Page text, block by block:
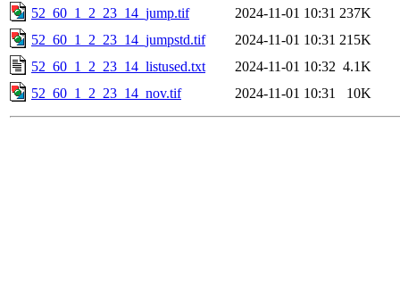
52_60_1_2_23_14_jump.tif
2024-11-01 10:31 237K
52_60_1_2_23_14_jumpstd.tif
2024-11-01 10:31 215K
52_60_1_2_23_14_listused.txt
2024-11-01 10:32 4.1K
52_60_1_2_23_14_nov.tif
2024-11-01 10:31 10K